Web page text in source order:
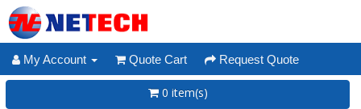
My Account Quote Cart Request Quote
0 item(s)